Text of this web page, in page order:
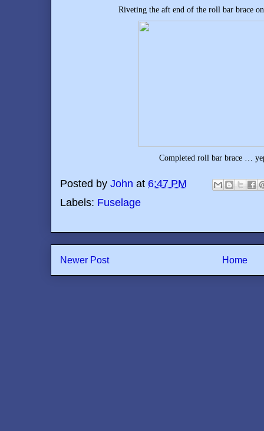
Riveting the aft end of the roll bar brace
Completed roll bar brace …
Posted by John at 6:47 PM
Labels: Fuselage
Newer Post Home